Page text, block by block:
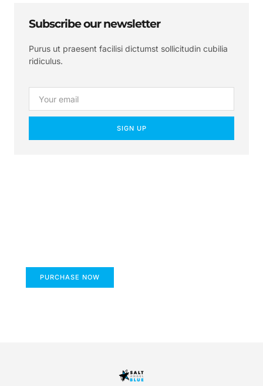
Subscribe our newsletter
Purus ut praesent facilisi dictumst sollicitudin cubilia
ridiculus.
SIGN UP
PURCHASE NOW